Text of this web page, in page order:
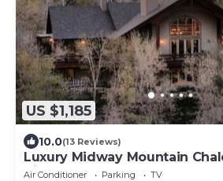
US $1,185
10.0(13 Reviews)
Luxury Midway Mountain
City,Hot tub
Air Conditioner Parking
TV